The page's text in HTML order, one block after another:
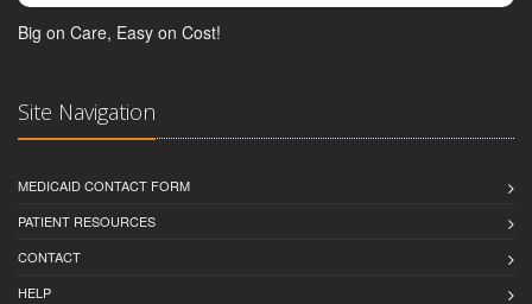
Big on Care, Easy on Cost!
Site Navigation
MEDICAID CONTACT FORM
PATIENT RESOURCES
CONTACT
HELP